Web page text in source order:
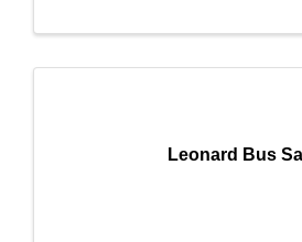
Leonard Bus